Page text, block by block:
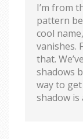
I’m from
pattern
cool
vanishes.
that.
shadows
way to
shadow is